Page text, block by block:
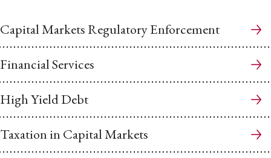
Capital Markets Regulatory Enforcement
Financial Services
High Yield Debt
Taxation in Capital Markets